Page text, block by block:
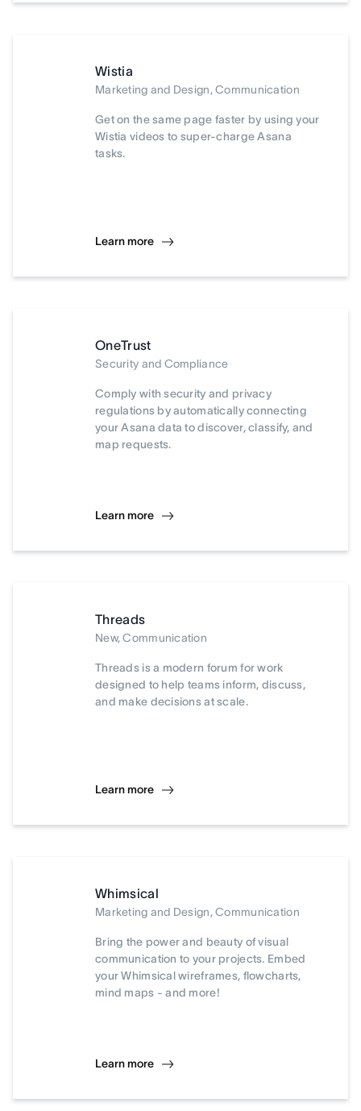
Wistia
Marketing and Design, Communication
Get on the same page faster by using your
Wistia videos to super-charge Asana
tasks.
Learn more
OneTrust
Security and Compliance
Comply with security and privacy
regulations by automatically connecting
your Asana data to discover, classify, and
map requests.
Learn more
Threads
New, Communication
Threads is a modern forum for work
designed to help teams inform, discuss,
and make decisions at scale.
Learn more
Whimsical
Marketing and Design, Communication
Bring the power and beauty of visual
communication to your projects. Embed
your Whimsical wireframes, flowcharts,
mind maps - and more!
Learn more